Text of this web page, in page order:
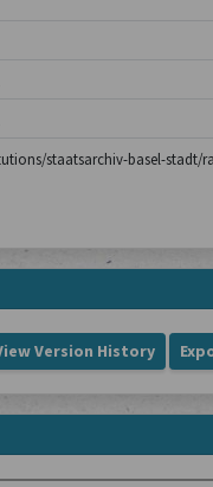
staatsarchiv-basel-stadt/
Version History